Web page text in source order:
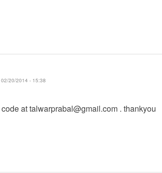
20/2014 - 15:38
attalwarprabal@gmail.com . thankyou